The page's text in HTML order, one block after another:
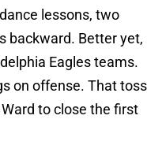
lessons, two
backward. Better yet,
Eagles teams.
on offense. That toss
to close the first